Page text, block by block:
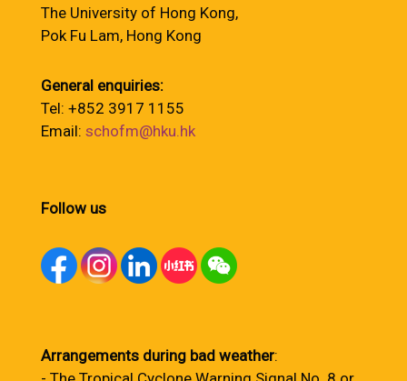
The University of Hong Kong,
Pok Fu Lam, Hong Kong
General enquiries:
Tel: +852 3917 1155
Email: schofm@hku.hk
Follow us
Arrangements during bad weather: